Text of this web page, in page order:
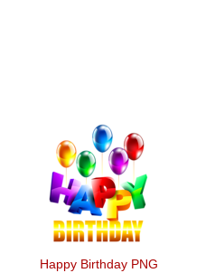
Happy Birthday PNG